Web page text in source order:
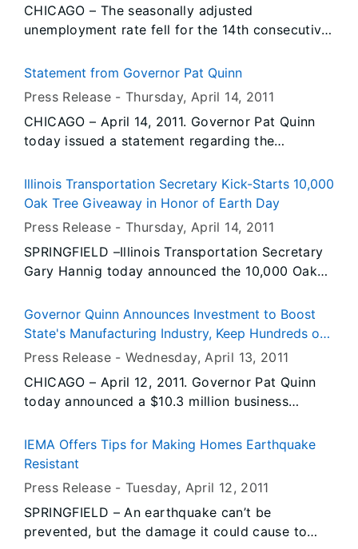
contract negotiations and introduces new steps
prior to a strike.
CHICAGO – The seasonally adjusted
unemployment rate fell for the 14th consecutive
according to preliminary data released today by
This is the lowest unemployment rate reported
since February 2009 when it was 8.6 percent.
The national rate also fell -0.1 to 8.8 percent in
below the U.S. rate for six consecutive months.
Statement from Governor Pat Quinn
Press Release -Thursday, April 14, 2011
CHICAGO – April 14, 2011. Governor Pat Quinn
today issued a statement regarding the
legislation.
Illinois Transportation Secretary Kick-Starts 10,000
Oak Tree Giveaway in Honor of Earth Day
Press Release -Thursday, April 14, 2011
SPRINGFIELD –Illinois Transportation Secretary
Gary Hannig today announced the 10,000 Oak
throughout Illinois. Many school districts
statewide have received oak tree seedlings,
of Transportation by Living Lands and Waters.
The announcement was made ahead of the
designated Earth Day for 2011 in order to reach
Governor Quinn Announces Investment to Boost
State's Manufacturing Industry, Keep Hundreds of
Jobs in Illinois
Press Release -Wednesday, April 13, 2011
CHICAGO – April 12, 2011. Governor Pat Quinn
today announced a $10.3 million business
steel manufacturer A. Finkl & Sons Co. expand
its operations. The state’s investment will
investment and help keep more 300 jobs in
Illinois.
IEMA Offers Tips for Making Homes Earthquake
Resistant
Press Release -Tuesday, April 12, 2011
SPRINGFIELD – An earthquake can’t be
prevented, but the damage it could cause to